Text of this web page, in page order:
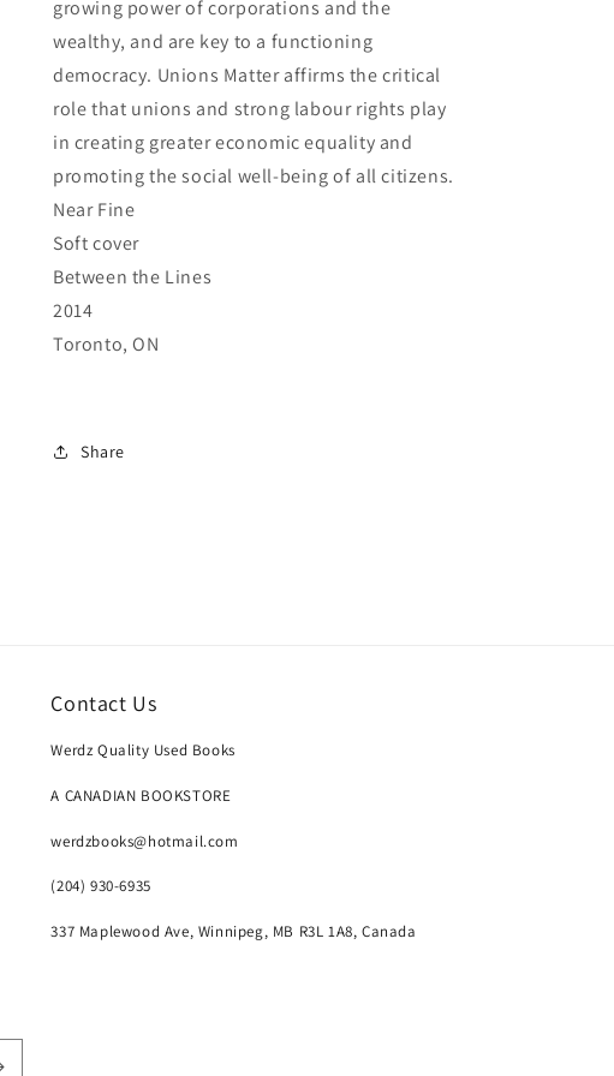
growing power of corporations and the
wealthy, and are key to a functioning
democracy. Unions Matter affirms the critical
role that unions and strong labour rights play
in creating greater economic equality and
promoting the social well-being of all citizens.
Near Fine
Soft cover
Between the Lines
2014
Toronto, ON
Share
Contact Us
Werdz Quality Used Books
A CANADIAN BOOKSTORE
werdzbooks@hotmail.com
(204) 930-6935
337 Maplewood Ave, Winnipeg, MB R3L 1A8, Canada